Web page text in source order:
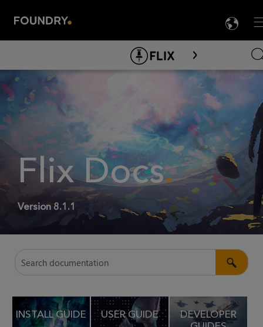

Skip To Main Content
FlixDocs.
Version 8.1.1
INSTALL GUIDE USER GUIDE
DEVELOPER